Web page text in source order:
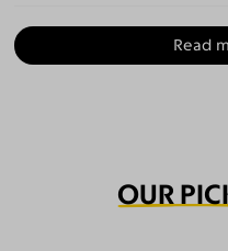
Read
OUR